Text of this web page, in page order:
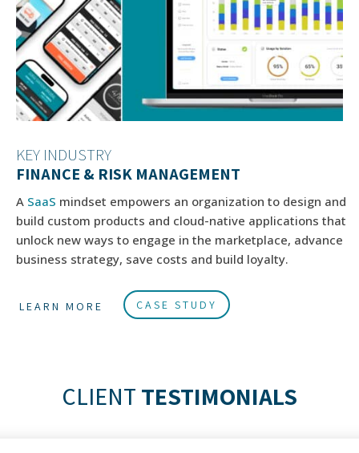
KEY INDUSTRY
FINANCE & RISK MANAGEMENT
A SaaS mindset empowers an organization to design and
build custom products and cloud-native applications that
unlock new ways to engage in the marketplace, advance
business strategy, save costs and build loyalty.
LEARN MORE CASE STUDY
CLIENT TESTIMONIALS